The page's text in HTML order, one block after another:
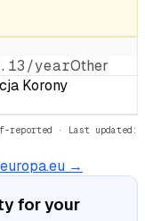
yearOther
Korony
reported · Last updated:
→
for your